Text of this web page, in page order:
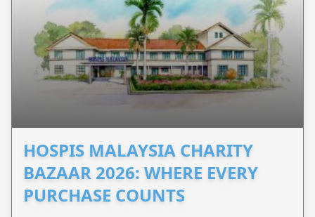
HOSPIS MALAYSIA CHARITY
BAZAAR 2026: WHERE EVERY
PURCHASE COUNTS